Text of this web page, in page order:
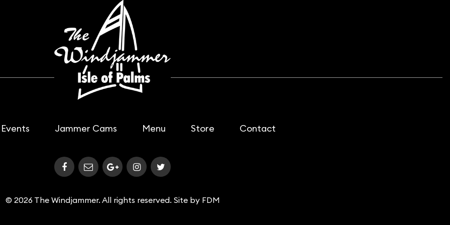
Events Jammer Cams Menu Store Contact
© 2026 The Windjammer. All rights reserved. Site by FDM